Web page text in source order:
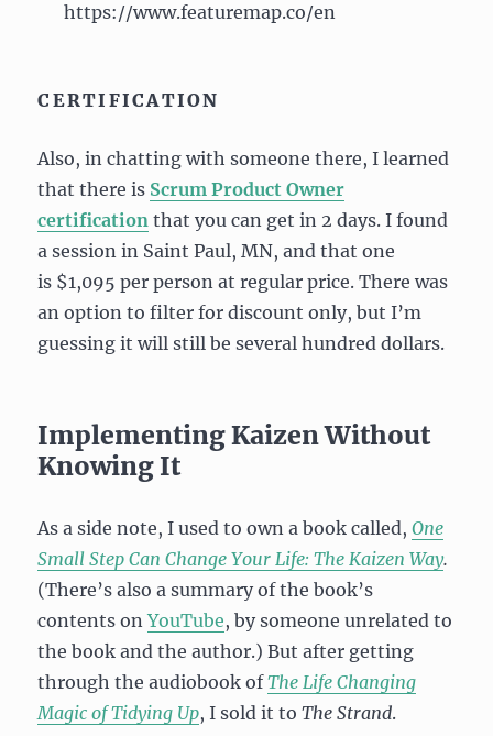
https://www.featuremap.co/en
CERTIFICATION
Also, in chatting with someone there, I learned
that there is Scrum Product Owner
certification that you can get in 2 days. I found
a session in Saint Paul, MN, and that one
is $1,095 per person at regular price. There was
an option to filter for discount only, but I’m
guessing it will still be several hundred dollars.
Implementing Kaizen Without
Knowing It
As a side note, I used to own a book called,One
Small Step Can Change Your Life: The Kaizen Way.
(There’s also a summary of the book’s
contents onYouTube, by someone unrelated to
the book and the author.) But after getting
through the audiobook ofThe Life Changing
Magic of Tidying Up, I sold it toThe Strand.